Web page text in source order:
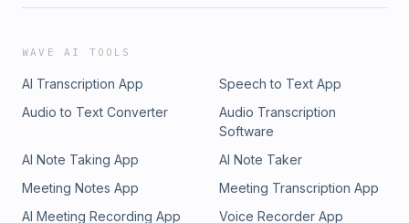
WAVE AI TOOLS
AI Transcription App
Speech to Text App
Audio to Text Converter
Audio Transcription
Software
AI Note Taking App
AI Note Taker
Meeting Notes App
Meeting Transcription App
AI Meeting Recording App
Voice Recorder App